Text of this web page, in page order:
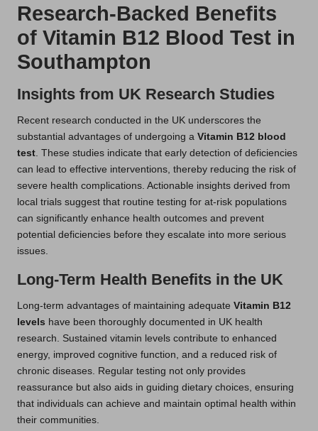
Research-Backed Benefits
of Vitamin B12 Blood Test in
Southampton
Insights from UK Research Studies
Recent research conducted in the UK underscores the
substantial advantages of undergoing a Vitamin B12 blood
test. These studies indicate that early detection of deficiencies
can lead to effective interventions, thereby reducing the risk of
severe health complications. Actionable insights derived from
local trials suggest that routine testing for at-risk populations
can significantly enhance health outcomes and prevent
potential deficiencies before they escalate into more serious
issues.
Long-Term Health Benefits in the UK
Long-term advantages of maintaining adequate Vitamin B12
levels have been thoroughly documented in UK health
research. Sustained vitamin levels contribute to enhanced
energy, improved cognitive function, and a reduced risk of
chronic diseases. Regular testing not only provides
reassurance but also aids in guiding dietary choices, ensuring
that individuals can achieve and maintain optimal health within
their communities.